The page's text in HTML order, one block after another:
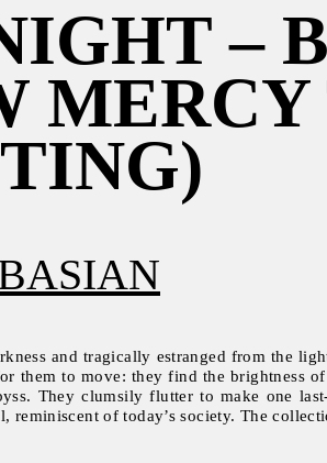
–
and tragically estranged from the
them to move: they find the brightness
They clumsily flutter to make one
reminiscent of today’s society. The